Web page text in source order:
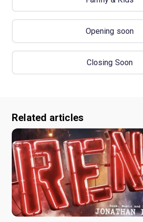
Opening soon
Closing Soon
Related articles